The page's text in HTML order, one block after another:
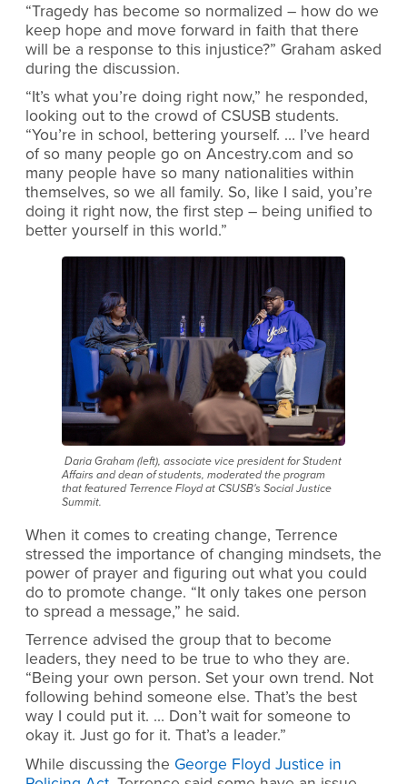
“Tragedy has become so normalized – how do we
keep hope and move forward in faith that there
will be a response to this injustice?” Graham asked
during the discussion.
“It’s what you’re doing right now,” he responded,
looking out to the crowd of CSUSB students.
“You’re in school, bettering yourself. … I’ve heard
of so many people go on Ancestry.com and so
many people have so many nationalities within
themselves, so we all family. So, like I said, you’re
doing it right now, the first step – being unified to
better yourself in this world.”
Daria Graham (left), associate vice president for Student
Affairs and dean of students, moderated the program
that featured Terrence Floyd at CSUSB's Social Justice
Summit.
When it comes to creating change, Terrence
stressed the importance of changing mindsets, the
power of prayer and figuring out what you could
do to promote change. “It only takes one person
to spread a message,” he said.
Terrence advised the group that to become
leaders, they need to be true to who they are.
“Being your own person. Set your own trend. Not
following behind someone else. That’s the best
way I could put it. … Don’t wait for someone to
okay it. Just go for it. That’s a leader.”
While discussing the George Floyd Justice in